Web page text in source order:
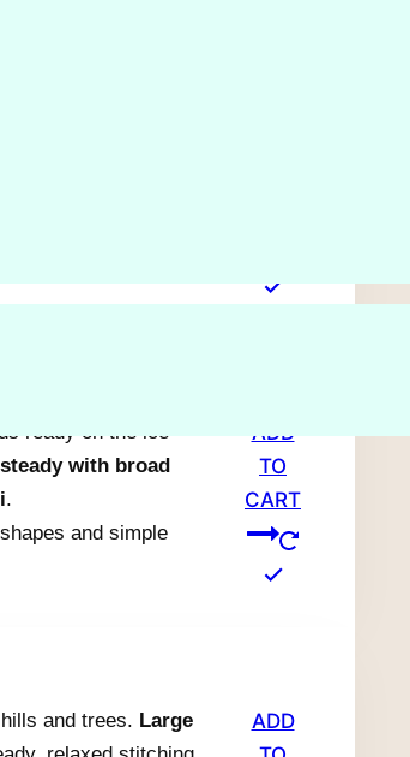
ready on the ice
steady with broad
.
and simple
ADD
TO
CART
and trees. Large
ADD